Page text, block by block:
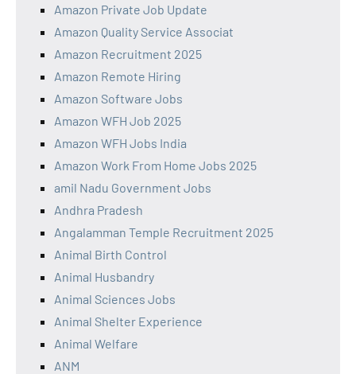
Amazon Private Job Update
Amazon Quality Service Associat
Amazon Recruitment 2025
Amazon Remote Hiring
Amazon Software Jobs
Amazon WFH Job 2025
Amazon WFH Jobs India
Amazon Work From Home Jobs 2025
amil Nadu Government Jobs
Andhra Pradesh
Angalamman Temple Recruitment 2025
Animal Birth Control
Animal Husbandry
Animal Sciences Jobs
Animal Shelter Experience
Animal Welfare
ANM